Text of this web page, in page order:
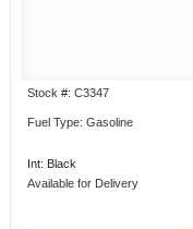
Stock #: C3347
Fuel Type: Gasoline
Int: Black
Available for Delivery